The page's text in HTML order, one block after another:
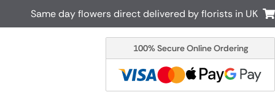
New Zealand
Same day flowers direct delivered by florists in UK
100% Secure Online Ordering